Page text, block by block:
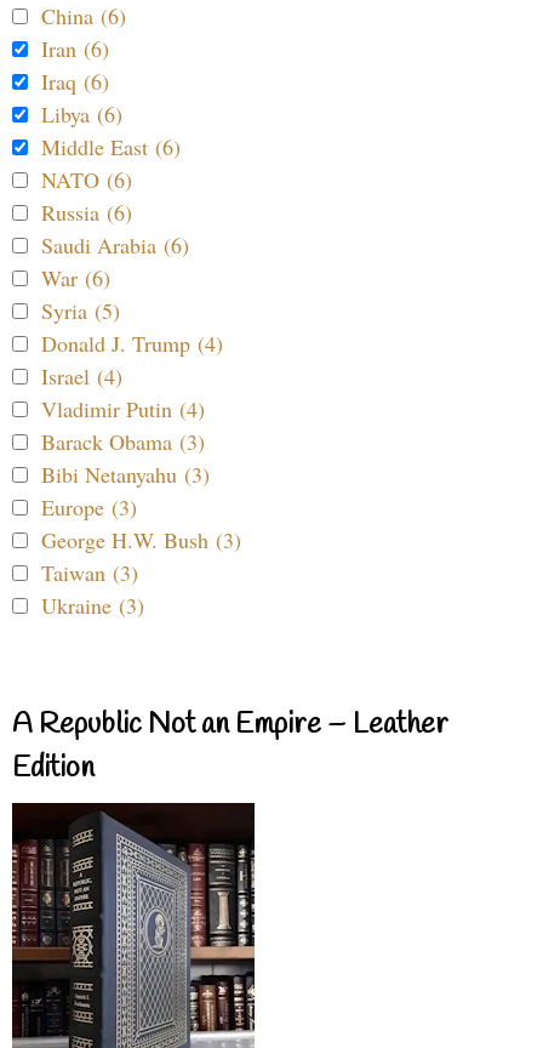
China (6)
Iran (6)
Iraq (6)
Libya (6)
Middle East (6)
NATO (6)
Russia (6)
Saudi Arabia (6)
War (6)
Syria (5)
Donald J. Trump (4)
Israel (4)
Vladimir Putin (4)
Barack Obama (3)
Bibi Netanyahu (3)
Europe (3)
George H.W. Bush (3)
Taiwan (3)
Ukraine (3)
A Republic Not an Empire – Leather
Edition